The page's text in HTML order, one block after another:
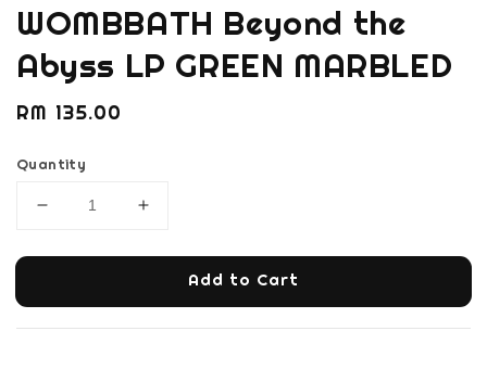
WOMBBATH Beyond the
Abyss LP GREEN MARBLED
Regular
RM 135.00
Quantity
Add to Cart